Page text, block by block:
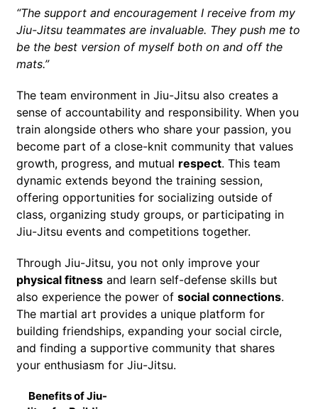
“The support and encouragement I receive from my
Jiu-Jitsu teammates are invaluable. They push me to
be the best version of myself both on and off the
mats.”
The team environment in Jiu-Jitsu also creates a
sense of accountability and responsibility. When you
train alongside others who share your passion, you
become part of a close-knit community that values
growth, progress, and mutual respect. This team
dynamic extends beyond the training session,
offering opportunities for socializing outside of
class, organizing study groups, or participating in
Jiu-Jitsu events and competitions together.
Through Jiu-Jitsu, you not only improve your
physical fitness and learn self-defense skills but
also experience the power of social connections.
The martial art provides a unique platform for
building friendships, expanding your social circle,
and finding a supportive community that shares
your enthusiasm for Jiu-Jitsu.
Benefits of Jiu-